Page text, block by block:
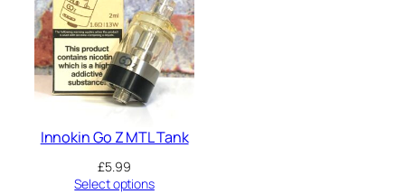
Innokin Go Z MTL Tank
£5.99
Select options